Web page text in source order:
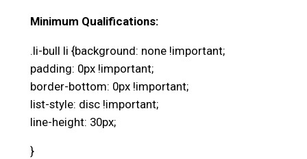
Minimum Qualifications:
.li-bull li {background: none !important;
padding: 0px !important;
border-bottom: 0px !important;
list-style: disc !important;
line-height: 30px;
}